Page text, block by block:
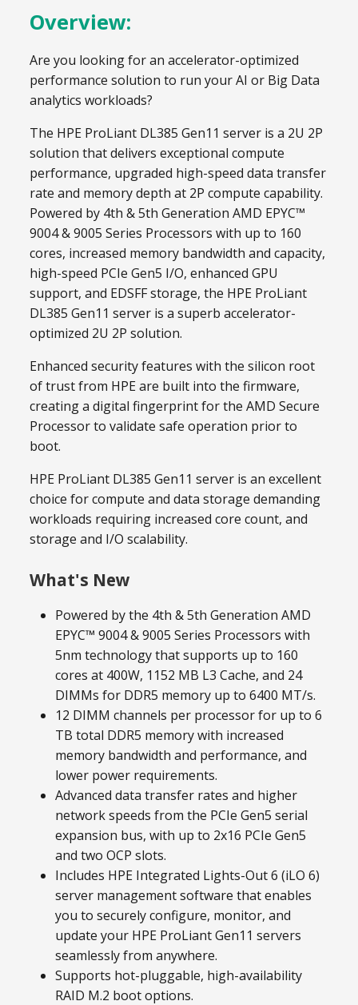
Overview:
Are you looking for an accelerator-optimized
performance solution to run your AI or Big Data
analytics workloads?
The HPE ProLiant DL385 Gen11 server is a 2U 2P
solution that delivers exceptional compute
performance, upgraded high-speed data transfer
rate and memory depth at 2P compute capability.
Powered by 4th & 5th Generation AMD EPYC™
9004 & 9005 Series Processors with up to 160
cores, increased memory bandwidth and capacity,
high-speed PCIe Gen5 I/O, enhanced GPU
support, and EDSFF storage, the HPE ProLiant
DL385 Gen11 server is a superb accelerator-
optimized 2U 2P solution.
Enhanced security features with the silicon root
of trust from HPE are built into the firmware,
creating a digital fingerprint for the AMD Secure
Processor to validate safe operation prior to
boot.
HPE ProLiant DL385 Gen11 server is an excellent
choice for compute and data storage demanding
workloads requiring increased core count, and
storage and I/O scalability.
What's New
Powered by the 4th & 5th Generation AMD
EPYC™ 9004 & 9005 Series Processors with
5nm technology that supports up to 160
cores at 400W, 1152 MB L3 Cache, and 24
DIMMs for DDR5 memory up to 6400 MT/s.
12 DIMM channels per processor for up to 6
TB total DDR5 memory with increased
memory bandwidth and performance, and
lower power requirements.
Advanced data transfer rates and higher
network speeds from the PCIe Gen5 serial
expansion bus, with up to 2x16 PCIe Gen5
and two OCP slots.
Includes HPE Integrated Lights-Out 6 (iLO 6)
server management software that enables
you to securely configure, monitor, and
update your HPE ProLiant Gen11 servers
seamlessly from anywhere.
Supports hot-pluggable, high-availability
RAID M.2 boot options.